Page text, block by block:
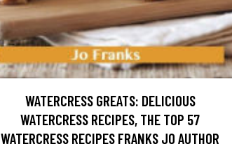
WATERCRESS GREATS: DELICIOUS
WATERCRESS RECIPES, THE TOP 57
WATERCRESS RECIPES FRANKS JO AUTHOR